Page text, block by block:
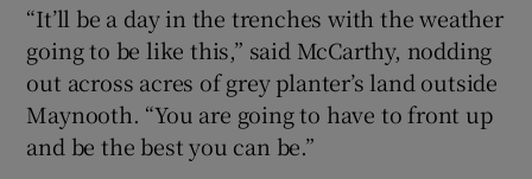
“It’ll be a day in the trenches with the weather
going to be like this,” said McCarthy, nodding
out across acres of grey planter’s land outside
Maynooth. “You are going to have to front up
and be the best you can be.”